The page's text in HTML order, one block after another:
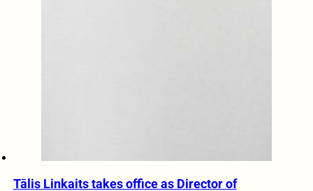
Tālis Linkaits takes office as Director of